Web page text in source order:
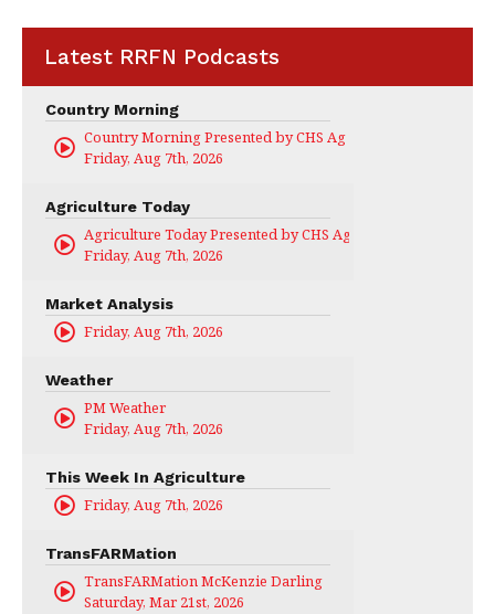
Latest RRFN Podcasts
Country Morning
Country Morning Presented by CHS Ag Services
Friday, Aug 7th, 2026
Agriculture Today
Agriculture Today Presented by CHS Ag Services
Friday, Aug 7th, 2026
Market Analysis
Friday, Aug 7th, 2026
Weather
PM Weather
Friday, Aug 7th, 2026
This Week In Agriculture
Friday, Aug 7th, 2026
TransFARMation
TransFARMation McKenzie Darling
Saturday, Mar 21st, 2026